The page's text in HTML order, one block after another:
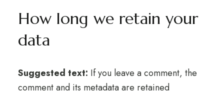
How long we retain your
data
Suggested text: If you leave a comment, the
comment and its metadata are retained